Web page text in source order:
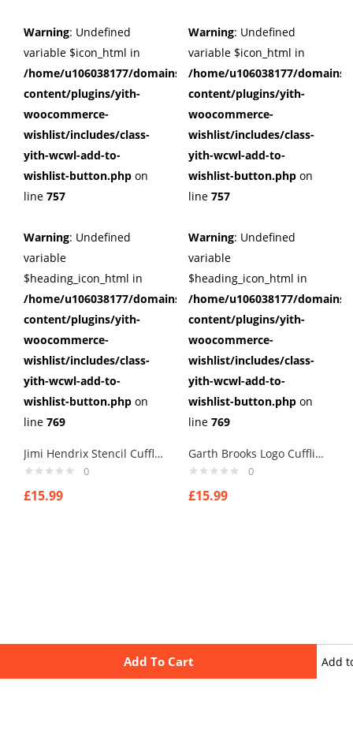
Add To Cart Add
Warning: Undefined
variable $icon_html in
/home/u106038177/domains/cuffberts.com/public_html/
content/plugins/yith-
woocommerce-
wishlist/includes/class-
yith-wcwl-add-to-
wishlist-button.php on
line 757
Warning: Undefined
variable
$heading_icon_html in
/home/u106038177/domains/cuffberts.com/public_html/
content/plugins/yith-
woocommerce-
wishlist/includes/class-
yith-wcwl-add-to-
wishlist-button.php on
line 769
Jimi Hendrix Stencil Cufflinks
0
£15.99
Warning: Undefined
variable $icon_html in
/home/u106038177/
content/plugins/yith-
woocommerce-
wishlist/includes/class-
yith-wcwl-add-to-
wishlist-button.php on
line 757
Warning: Undefined
variable
$heading_icon_html in
/home/u106038177/
content/plugins/yith-
woocommerce-
wishlist/includes/class-
yith-wcwl-add-to-
wishlist-button.php on
line 769
Garth Brooks Logo Cufflinks
0
£15.99